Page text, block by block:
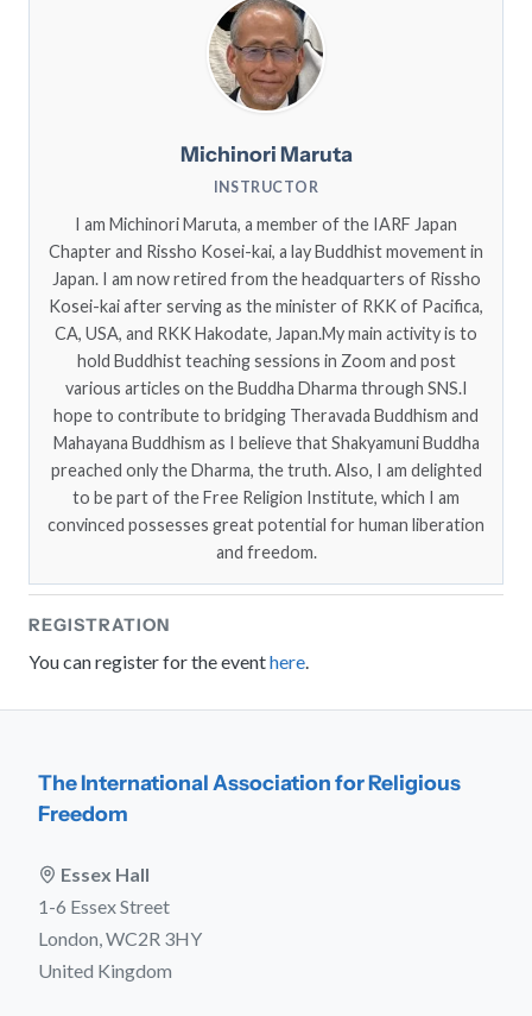
Michinori Maruta
INSTRUCTOR
I am Michinori Maruta, a member of the IARF Japan
Chapter and Rissho Kosei-kai, a lay Buddhist movement in
Japan. I am now retired from the headquarters of Rissho
Kosei-kai after serving as the minister of RKK of Pacifica,
CA, USA, and RKK Hakodate, Japan.My main activity is to
hold Buddhist teaching sessions in Zoom and post
various articles on the Buddha Dharma through SNS.I
hope to contribute to bridging Theravada Buddhism and
Mahayana Buddhism as I believe that Shakyamuni Buddha
preached only the Dharma, the truth. Also, I am delighted
to be part of the Free Religion Institute, which I am
convinced possesses great potential for human liberation
and freedom.
REGISTRATION
You can register for the eventhere.
The International Association for Religious
Freedom
Essex Hall
1-6 Essex Street
London, WC2R 3HY
United Kingdom